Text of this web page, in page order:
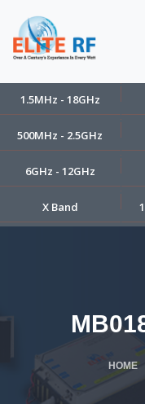
1.5MHz - 18GHz
500MHz - 2.5GHz
6GHz - 12GHz
X Band
HOME